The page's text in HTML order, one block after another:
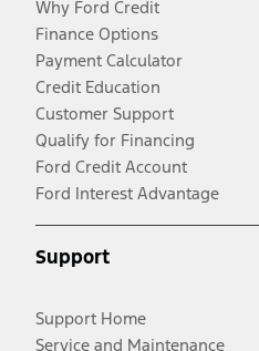
Why Ford Credit
Finance Options
Payment Calculator
Credit Education
Customer Support
Qualify for Financing
Ford Credit Account
Ford Interest Advantage
Support
Support Home
Service and Maintenance